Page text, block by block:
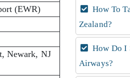
(EWR)
Newark, NJ
How To
Zealand?
How Do I
Airways?